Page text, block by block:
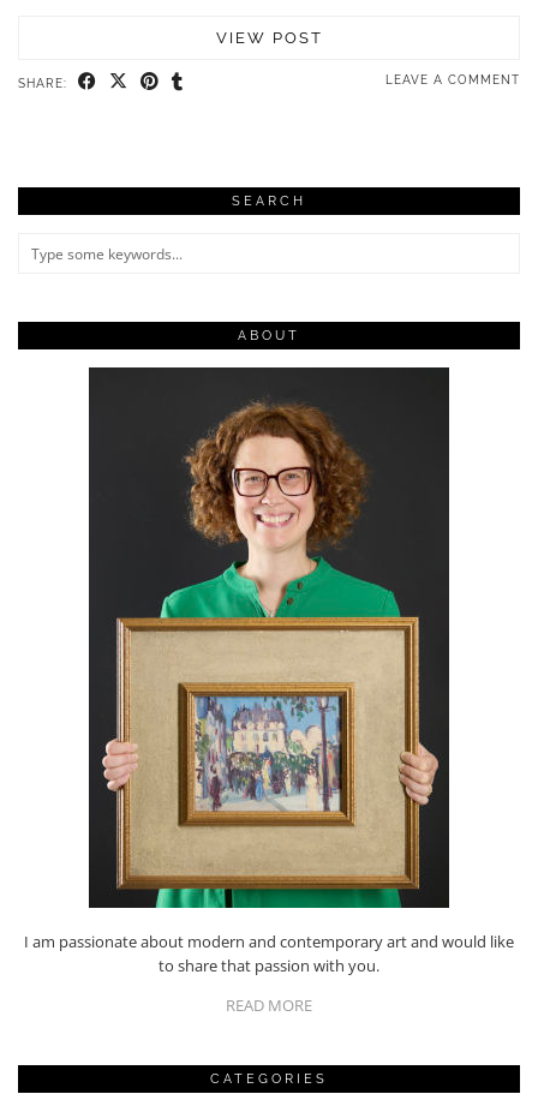
VIEW POST
SHARE: LEAVE A COMMENT
SEARCH
ABOUT
I am passionate about modern and contemporary art and would like
to share that passion with you.
READ MORE
CATEGORIES